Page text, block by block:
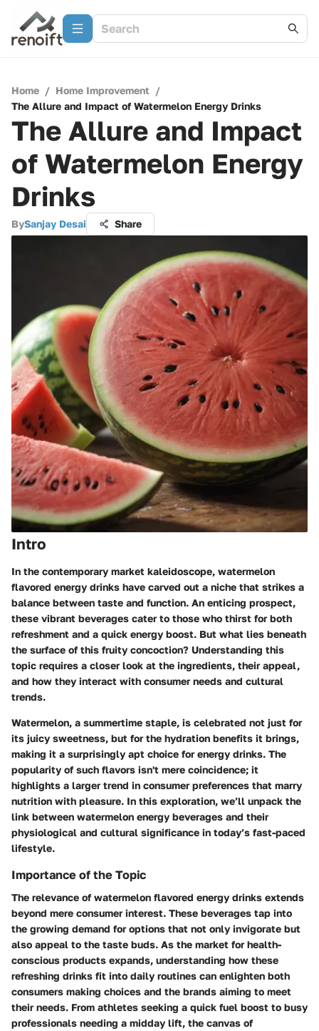
Home / Home Improvement /
The Allure and Impact of Watermelon Energy Drinks
The Allure and Impact
of Watermelon Energy
Drinks
BySanjay Desai Share
Intro
In the contemporary market kaleidoscope, watermelon
flavored energy drinks have carved out a niche that strikes a
balance between taste and function. An enticing prospect,
these vibrant beverages cater to those who thirst for both
refreshment and a quick energy boost. But what lies beneath
the surface of this fruity concoction? Understanding this
topic requires a closer look at the ingredients, their appeal,
and how they interact with consumer needs and cultural
trends.
Watermelon, a summertime staple, is celebrated not just for
its juicy sweetness, but for the hydration benefits it brings,
making it a surprisingly apt choice for energy drinks. The
popularity of such flavors isn't mere coincidence; it
highlights a larger trend in consumer preferences that marry
nutrition with pleasure. In this exploration, we’ll unpack the
link between watermelon energy beverages and their
physiological and cultural significance in today’s fast-paced
lifestyle.
Importance of the Topic
The relevance of watermelon flavored energy drinks extends
beyond mere consumer interest. These beverages tap into
the growing demand for options that not only invigorate but
also appeal to the taste buds. As the market for health-
conscious products expands, understanding how these
refreshing drinks fit into daily routines can enlighten both
consumers making choices and the brands aiming to meet
their needs. From athletes seeking a quick fuel boost to busy
professionals needing a midday lift, the canvas of